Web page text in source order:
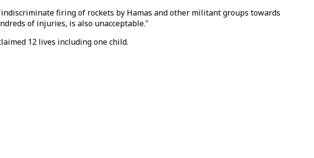
firing of rockets by Hamas and other militant groups towards
of injuries, is also unacceptable."
12 lives including one child.